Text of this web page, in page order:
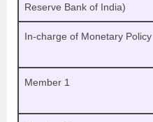
Reserve Bank of India)
In-charge of Monetary Policy
Member 1